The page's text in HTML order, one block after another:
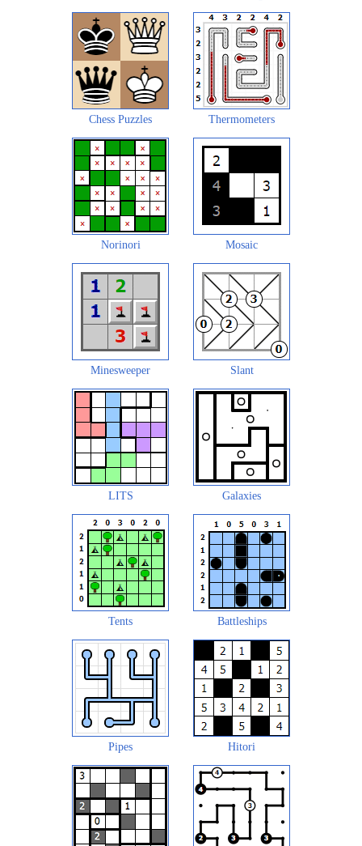
Chess Puzzles Thermometers
Norinori Mosaic
Minesweeper Slant
LITS Galaxies
Tents Battleships
Pipes Hitori